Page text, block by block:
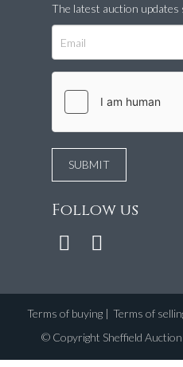
The latest auction
Follow us
Terms of buying| Terms of
© Copyright Sheffield